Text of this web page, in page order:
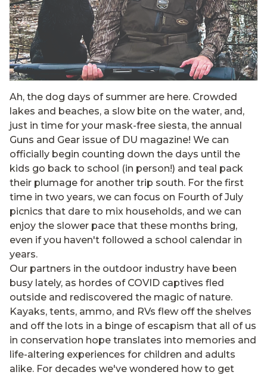
Ah, the dog days of summer are here. Crowded
lakes and beaches, a slow bite on the water, and,
just in time for your mask-free siesta, the annual
Guns and Gear issue of DU magazine! We can
officially begin counting down the days until the
kids go back to school (in person!) and teal pack
their plumage for another trip south. For the first
time in two years, we can focus on Fourth of July
picnics that dare to mix households, and we can
enjoy the slower pace that these months bring,
even if you haven't followed a school calendar in
years.
Our partners in the outdoor industry have been
busy lately, as hordes of COVID captives fled
outside and rediscovered the magic of nature.
Kayaks, tents, ammo, and RVs flew off the shelves
and off the lots in a binge of escapism that all of us
in conservation hope translates into memories and
life-altering experiences for children and adults
alike. For decades we've wondered how to get